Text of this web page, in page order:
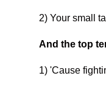
2) Your small
And the top
1) 'Cause